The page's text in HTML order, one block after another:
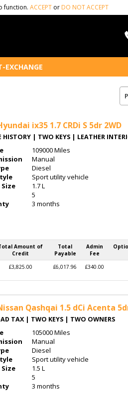
function. ACCEPT or DO NOT ACCEPT
EXCHANGE
ix35 1.7 CRDi S 5dr 2WD
HISTORY | TWO KEYS | LEATHER
109000 Miles
Manual
Diesel
Sport utility vehicle
Size
1.7 L
5
3 months
Amount of
Credit
Total
Payable
Admin
Fee
£3,825.00 £6,017.96 £340.00
Qashqai 1.5 dCi Acenta
TAX | TWO KEYS | TWO OWNERS
105000 Miles
Manual
Diesel
Sport utility vehicle
Size
1.5 L
5
3 months